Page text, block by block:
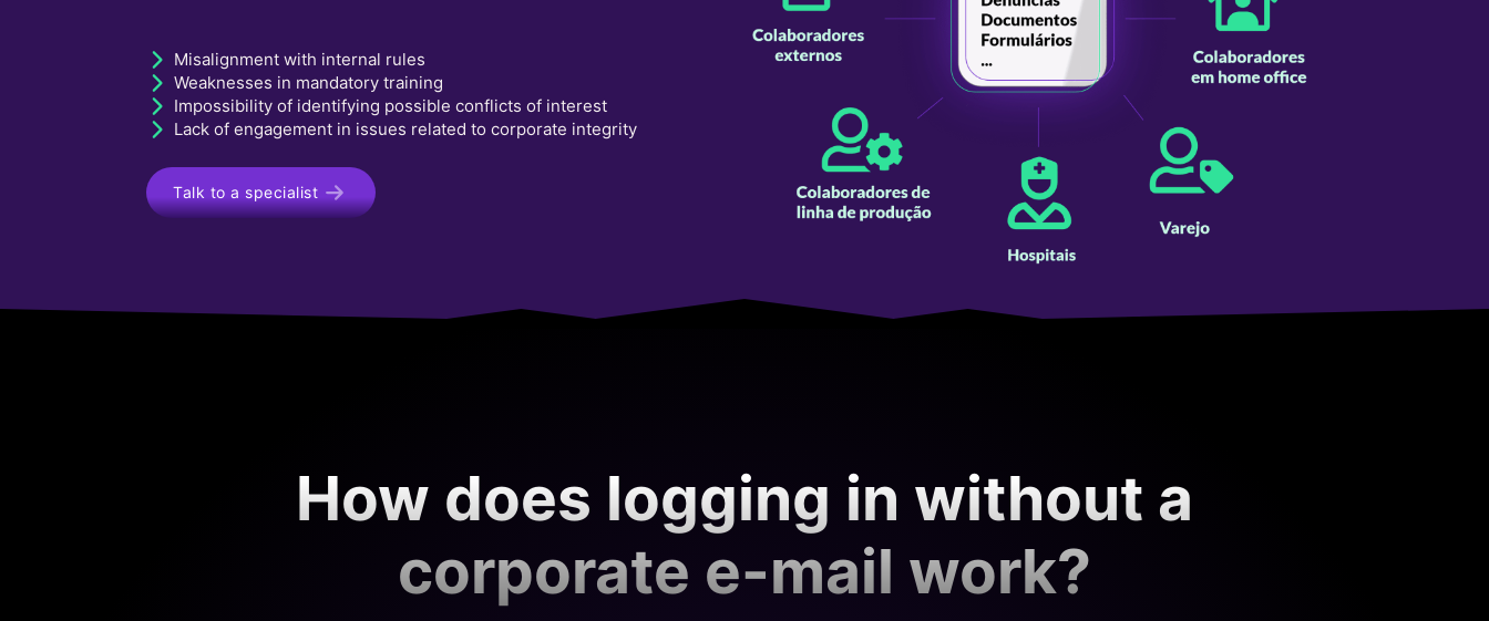
Misalignment with internal rules
Weaknesses in mandatory training
Impossibility of identifying possible conflicts of interest
Lack of engagement in issues related to corporate integrity
Talk to a specialist
How does logging in without a
corporate e-mail work?